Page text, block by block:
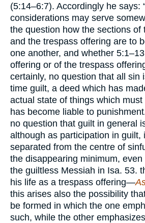
(5:14–6:7). Accordingly he says:
considerations may serve
the question how the sections of
and the trespass offering are to
one another, and whether
offering or of the trespass
certainly, no question that all sin
time guilt, a deed which has
actual state of things which
has become liable to
no question that guilt in general
although as participation in guilt,
separated from the centre of
the disappearing minimum,
the guiltless Messiah in Isa. 53.
his life as a trespass offering—
this arises also the possibility
be formed in which the one
such, while the other